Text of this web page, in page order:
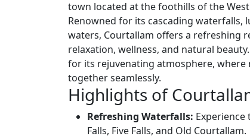
town located at the foothills of the
Renowned for its cascading waterfalls,
waters, Courtallam offers a refreshing
relaxation, wellness, and natural
for its rejuvenating atmosphere,
together seamlessly.
Highlights of
Refreshing Waterfalls:
Falls, Five Falls, and Old Courtallam.